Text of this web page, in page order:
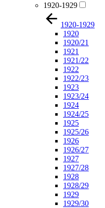
1920-1929
1920-1929
1920
1920/21
1921
1921/22
1922
1922/23
1923
1923/24
1924
1924/25
1925
1925/26
1926
1926/27
1927
1927/28
1928
1928/29
1929
1929/30